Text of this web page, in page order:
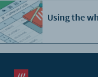
Using the